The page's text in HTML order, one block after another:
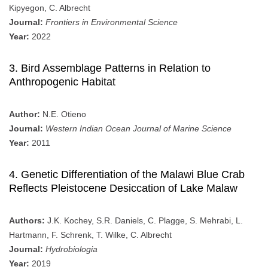
Kipyegon, C. Albrecht
Journal: Frontiers in Environmental Science
Year: 2022
3. Bird Assemblage Patterns in Relation to
Anthropogenic Habitat
Author: N.E. Otieno
Journal: Western Indian Ocean Journal of Marine Science
Year: 2011
4. Genetic Differentiation of the Malawi Blue Crab
Reflects Pleistocene Desiccation of Lake Malaw
Authors: J.K. Kochey, S.R. Daniels, C. Plagge, S. Mehrabi, L.
Hartmann, F. Schrenk, T. Wilke, C. Albrecht
Journal: Hydrobiologia
Year: 2019